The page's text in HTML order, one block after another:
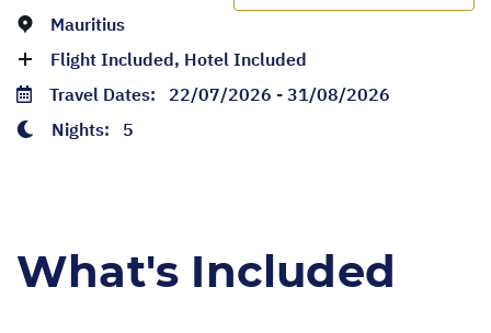
Mauritius
Flight Included, Hotel Included
Travel Dates: 22/07/2026 - 31/08/2026
Nights: 5
What's Included